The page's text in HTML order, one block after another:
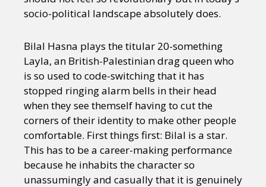
socio-political landscape absolutely does.
Bilal Hasna plays the titular 20-something
Layla, an British-Palestinian drag queen who
is so used to code-switching that it has
stopped ringing alarm bells in their head
when they see themself having to cut the
corners of their identity to make other people
comfortable. First things first: Bilal is a star.
This has to be a career-making performance
because he inhabits the character so
unassumingly and casually that it is genuinely